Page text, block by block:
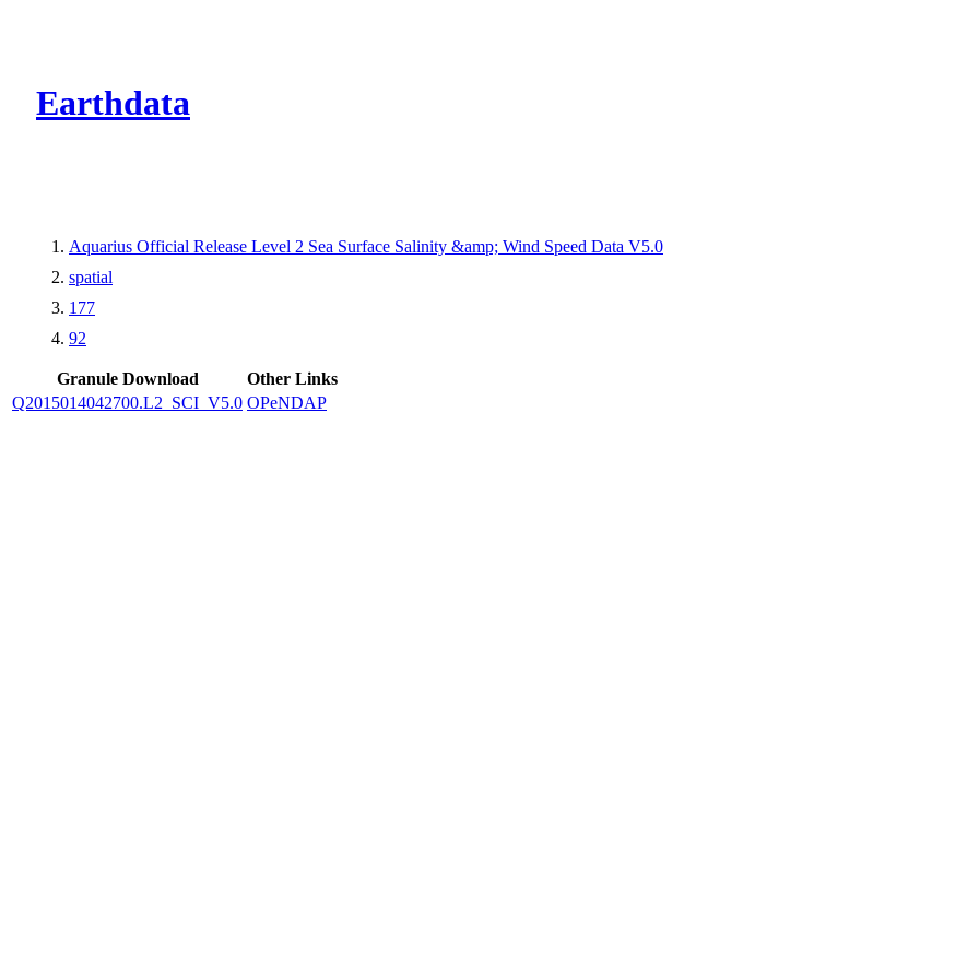
Earthdata
Aquarius Official Release Level 2 Sea Surface Salinity &amp; Wind Speed Data V5.0
spatial
177
92
Granule Download
Other Links
Q2015014042700.L2_SCI_V5.0 OPeNDAP